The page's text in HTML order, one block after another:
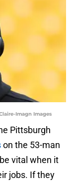
Imagn Images
Pittsburgh
on the 53-man
vital when it
jobs. If they